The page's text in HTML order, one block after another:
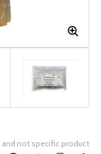
not specific product